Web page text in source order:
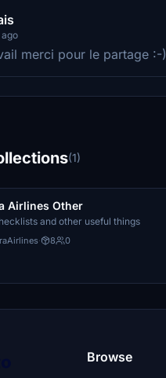
merci pour le partage :-)
(1)
Airlines Other
and other useful things
· 8 0
Browse